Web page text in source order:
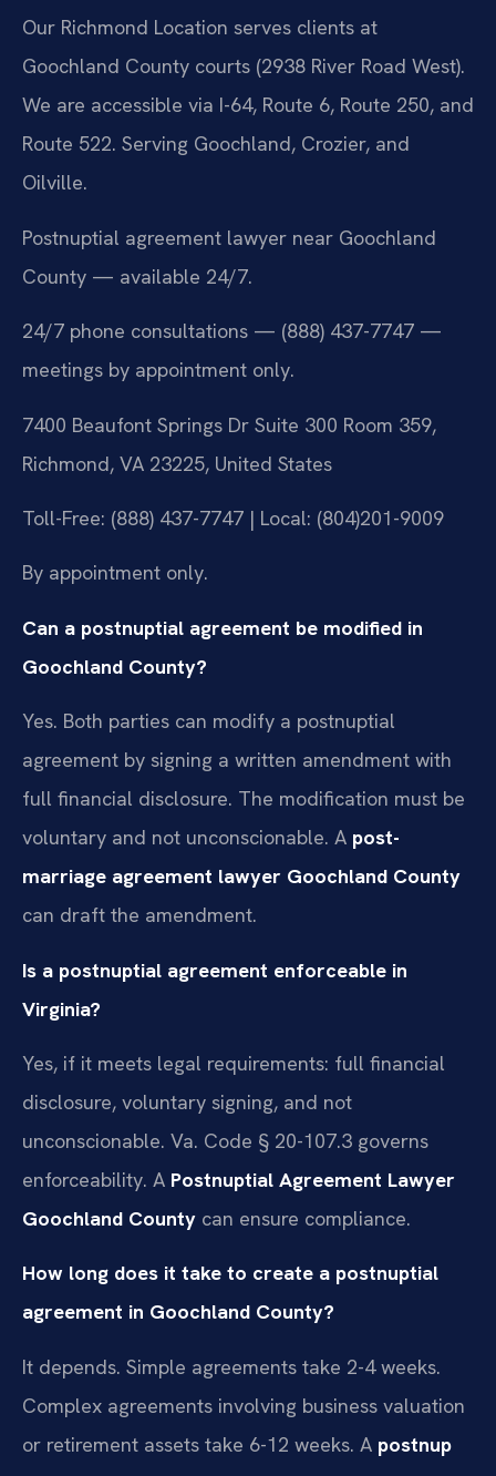
Our Richmond Location serves clients at
Goochland County courts (2938 River Road West).
We are accessible via I-64, Route 6, Route 250, and
Route 522. Serving Goochland, Crozier, and
Oilville.
Postnuptial agreement lawyer near Goochland
County — available 24/7.
24/7 phone consultations — (888) 437-7747 —
meetings by appointment only.
7400 Beaufont Springs Dr Suite 300 Room 359,
Richmond, VA 23225, United States
Toll-Free: (888) 437-7747 | Local: (804)201-9009
By appointment only.
Can a postnuptial agreement be modified in
Goochland County?
Yes. Both parties can modify a postnuptial
agreement by signing a written amendment with
full financial disclosure. The modification must be
voluntary and not unconscionable. A post-
marriage agreement lawyer Goochland County
can draft the amendment.
Is a postnuptial agreement enforceable in
Virginia?
Yes, if it meets legal requirements: full financial
disclosure, voluntary signing, and not
unconscionable. Va. Code § 20-107.3 governs
enforceability. A Postnuptial Agreement Lawyer
Goochland County can ensure compliance.
How long does it take to create a postnuptial
agreement in Goochland County?
It depends. Simple agreements take 2-4 weeks.
Complex agreements involving business valuation
or retirement assets take 6-12 weeks. A postnup